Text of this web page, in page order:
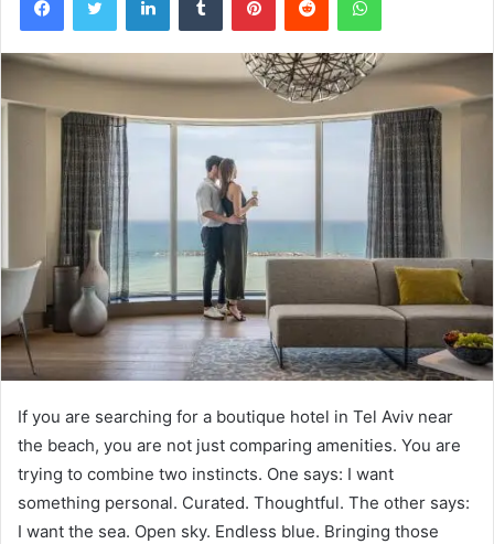
If you are searching for a boutique hotel in Tel Aviv near
the beach, you are not just comparing amenities. You are
trying to combine two instincts. One says: I want
something personal. Curated. Thoughtful. The other says:
I want the sea. Open sky. Endless blue. Bringing those